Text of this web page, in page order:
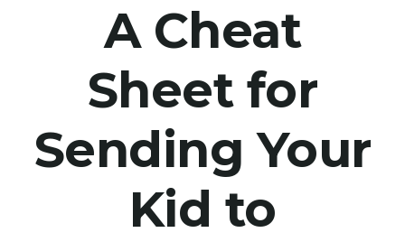
A Cheat
Sheet for
Sending Your
Kid to